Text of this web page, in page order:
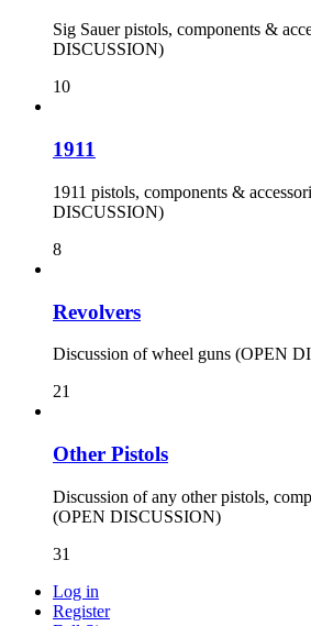
Sig Sauer pistols, components &
DISCUSSION)
10
1911
1911 pistols, components &
DISCUSSION)
8
Revolvers
Discussion of wheel guns (OPEN
21
Other Pistols
Discussion of any other pistols,
(OPEN DISCUSSION)
31
Log in
Register